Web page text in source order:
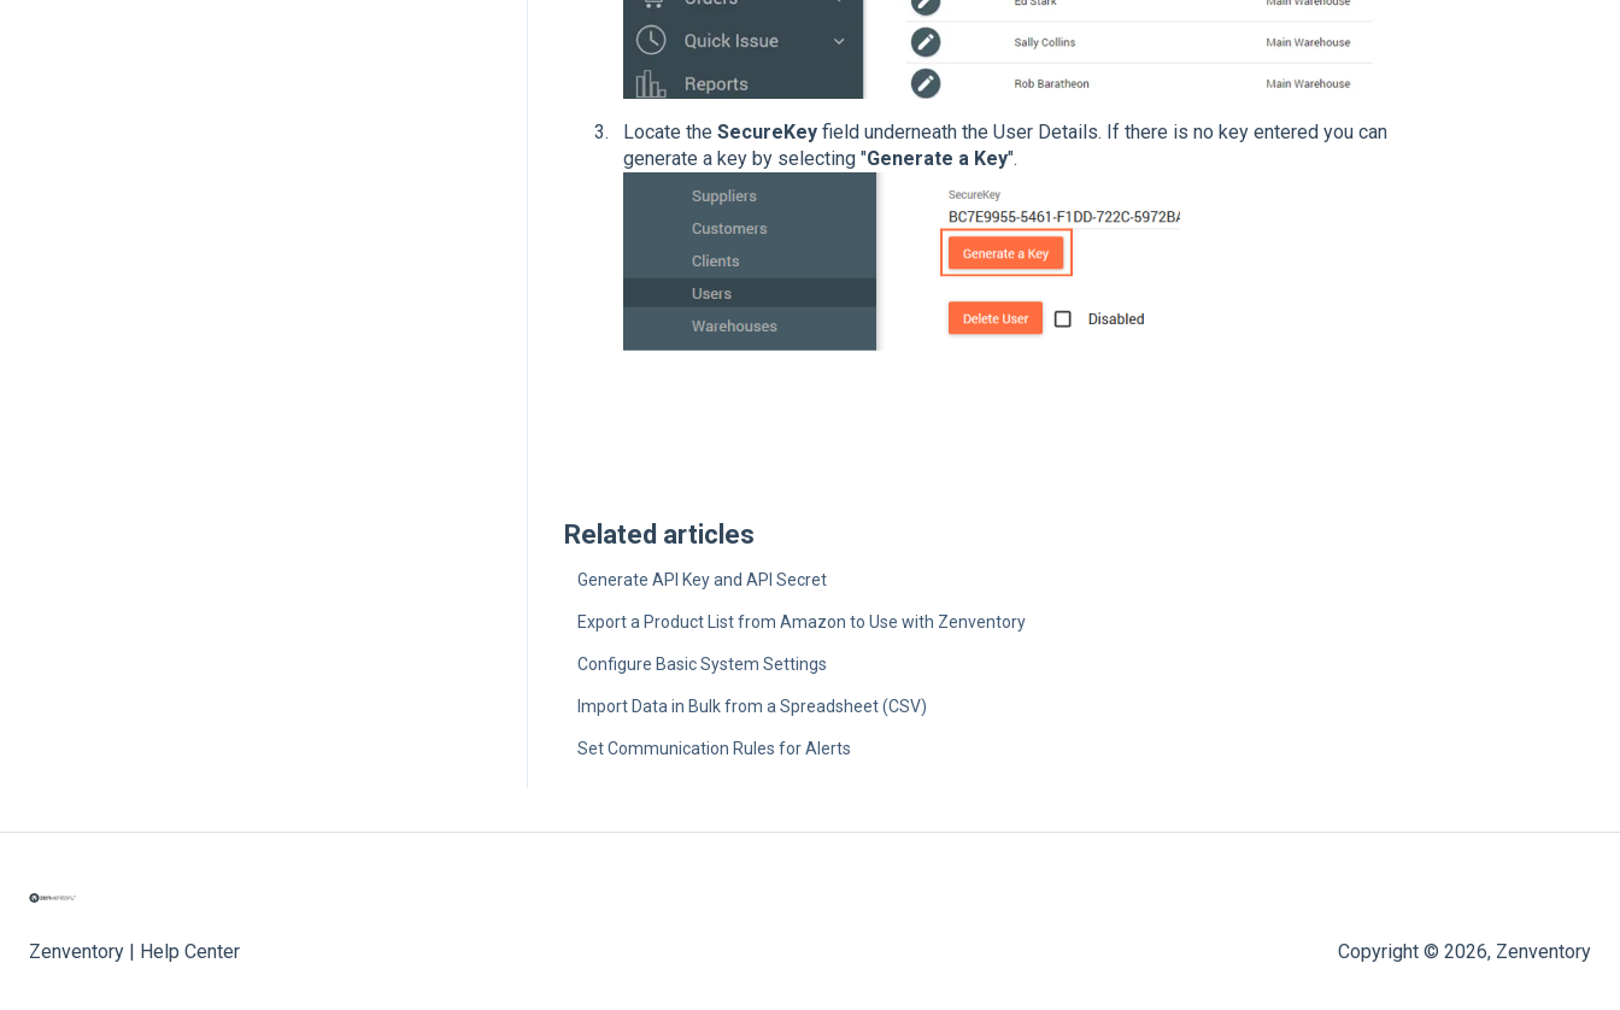
Locate the SecureKeyfield underneath the User Details. If there is no key entered you can
generate a key by selecting "Generate a Key".
Related articles
Generate API Key and API Secret
Export a Product List from Amazon to Use with Zenventory
Configure Basic System Settings
Import Data in Bulk from a Spreadsheet (CSV)
Set Communication Rules for Alerts
Zenventory | Help Center Copyright © 2026, Zenventory